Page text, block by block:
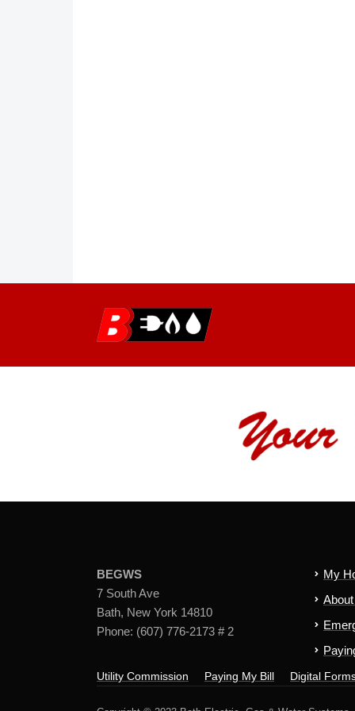
BEGWS
7 South Ave
Bath, New York 14810
Phone: (607) 776-2173 # 2
My
Utility Commission Paying My Bill Digital